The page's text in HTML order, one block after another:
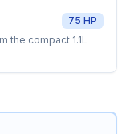
75 HP
the compact 1.1L